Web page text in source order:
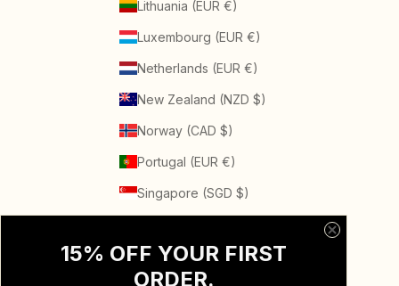
Lithuania (EUR €)
Luxembourg (EUR €)
Netherlands (EUR €)
New Zealand (NZD $)
Norway (CAD $)
Portugal (EUR €)
Singapore (SGD $)
Sweden (SEK kr)
15% OFF YOUR FIRST
ORDER.